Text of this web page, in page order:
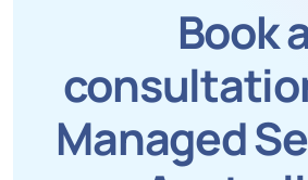
Book
Managed